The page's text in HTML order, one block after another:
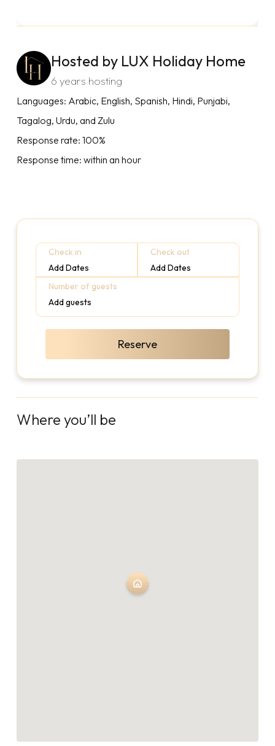
Hosted by LUX Holiday Home
6 years hosting
Languages: Arabic, English, Spanish, Hindi, Punjabi,
Tagalog, Urdu, and Zulu
Response rate: 100%
Response time: within an hour
Check in
Add Dates
Check out
Add Dates
Number of guests
Add guests
Reserve
Where you’ll be